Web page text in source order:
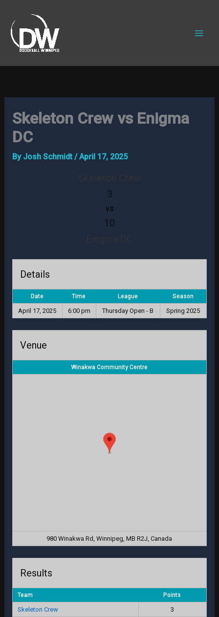
content
Skeleton Crew vs Enigma
DC
By Josh Schmidt /April 17, 2025
3
vs
10
Details
Date Time League Season
April 17, 2025 6:00 pm Thursday Open - B Spring 2025
Venue
Winakwa Community Centre
980 Winakwa Rd, Winnipeg, MB R2J, Canada
Results
Team Points
Skeleton Crew
3